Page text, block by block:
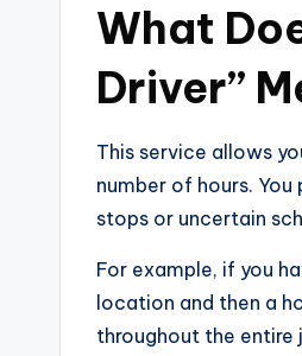
What
Driver”
This service allows
number of hours.
stops or uncertain
For example, if you
location and then a
throughout the entire